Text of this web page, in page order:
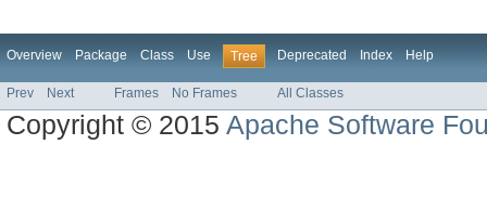
Overview Package Class Use Tree Deprecated Index Help
Prev Next Frames No Frames All Classes
Copyright © 2015Apache Software